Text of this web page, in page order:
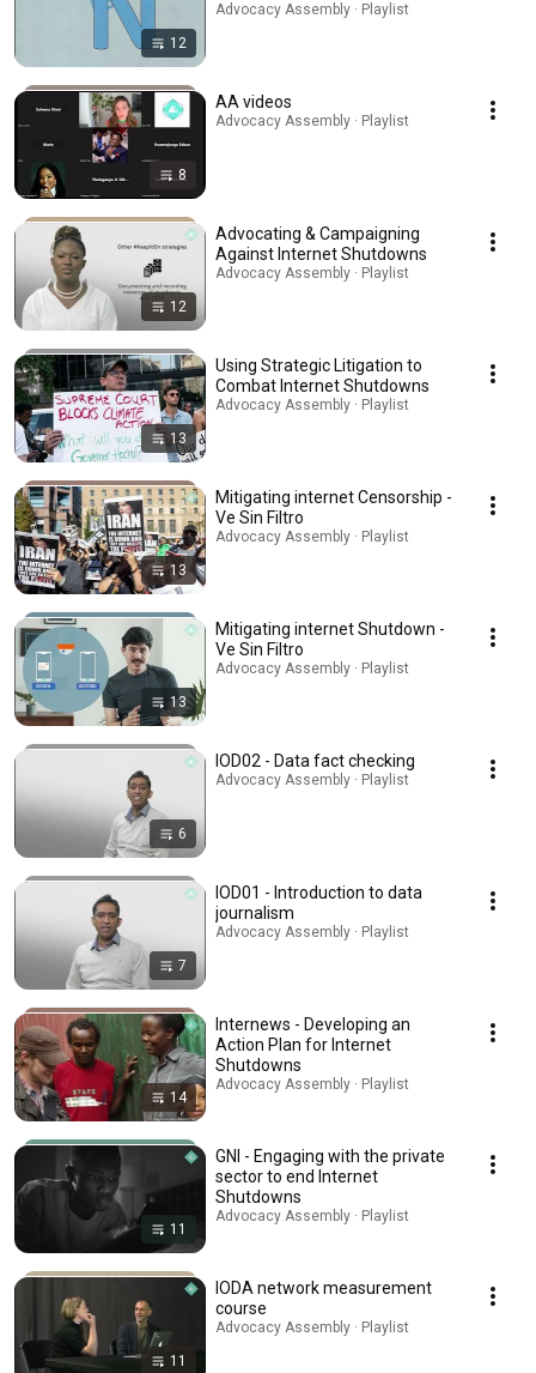
12
Advocacy Assembly · Playlist
8
AA videos
Advocacy Assembly · Playlist
12
Advocating & Campaigning
Against Internet Shutdowns
Advocacy Assembly · Playlist
13
Using Strategic Litigation to
Combat Internet Shutdowns
Advocacy Assembly · Playlist
13
Mitigating internet Censorship -
Ve Sin Filtro
Advocacy Assembly · Playlist
13
Mitigating internet Shutdown -
Ve Sin Filtro
Advocacy Assembly · Playlist
6
IOD02 - Data fact checking
Advocacy Assembly · Playlist
7
IOD01 - Introduction to data
journalism
Advocacy Assembly · Playlist
14
Internews - Developing an
Action Plan for Internet
Shutdowns
Advocacy Assembly · Playlist
11
GNI - Engaging with the private
sector to end Internet
Shutdowns
Advocacy Assembly · Playlist
11
IODA network measurement
course
Advocacy Assembly · Playlist